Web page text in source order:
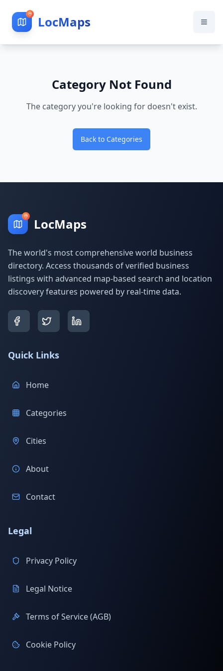
LocMaps
Category Not Found
The category you're looking for doesn't exist.
Back to Categories
LocMaps
The world's most comprehensive world business
directory. Access thousands of verified business
listings with advanced map-based search and location
discovery features powered by real-time data.
Quick Links
Home
Categories
Cities
About
Contact
Legal
Privacy Policy
Legal Notice
Terms of Service (AGB)
Cookie Policy